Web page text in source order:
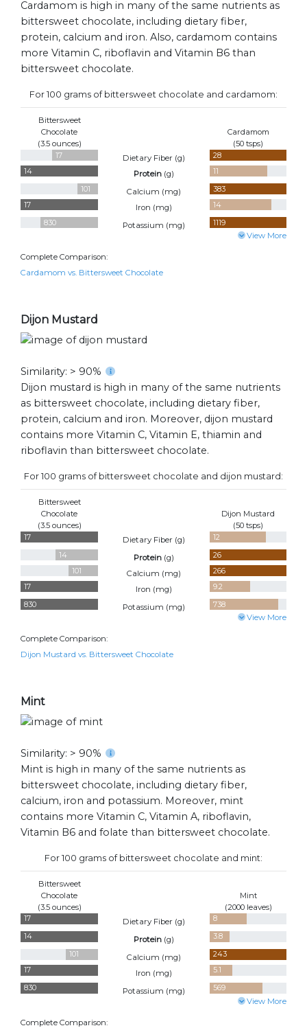
Cardamom is high in many of the same nutrients as
bittersweet chocolate, including dietary fiber,
protein, calcium and iron. Also, cardamom contains
more Vitamin C, riboflavin and Vitamin B6 than
bittersweet chocolate.
For 100 grams of bittersweet chocolate and cardamom:
Bittersweet
Chocolate
(3.5 ounces)
Cardamom
(50 tsps)
17 Dietary Fiber (g)
28
14
Protein (g)
11
101
Calcium (mg)
383
17
Iron (mg)
14
830
Potassium (mg) 1119
View More
Complete Comparison:
Cardamom vs. Bittersweet Chocolate
Dijon Mustard
Similarity: > 90%
Dijon mustard is high in many of the same nutrients
as bittersweet chocolate, including dietary fiber,
protein, calcium and iron. Moreover, dijon mustard
contains more Vitamin C, Vitamin E, thiamin and
riboflavin than bittersweet chocolate.
For 100 grams of bittersweet chocolate and dijon mustard:
Bittersweet
Chocolate
(3.5 ounces)
Dijon Mustard
(50 tsps)
17 Dietary Fiber (g)
12
14
Protein (g)
26
101
Calcium (mg)
266
17
Iron (mg)
9.2
830
Potassium (mg) 738
View More
Complete Comparison:
Dijon Mustard vs. Bittersweet Chocolate
Mint
Similarity: > 90%
Mint is high in many of the same nutrients as
bittersweet chocolate, including dietary fiber,
calcium, iron and potassium. Moreover, mint
contains more Vitamin C, Vitamin A, riboflavin,
Vitamin B6 and folate than bittersweet chocolate.
For 100 grams of bittersweet chocolate and mint:
Bittersweet
Chocolate
(3.5 ounces)
Mint
(2000 leaves)
17 Dietary Fiber (g)
8
14
Protein (g)
3.8
101
Calcium (mg)
243
17
Iron (mg)
5.1
830
Potassium (mg) 569
View More
Complete Comparison: